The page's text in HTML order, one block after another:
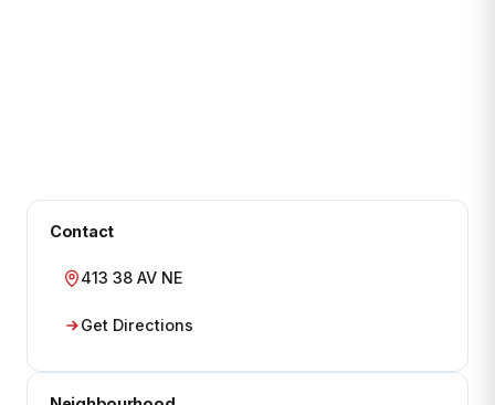
Contact
413 38 AV NE
Get Directions